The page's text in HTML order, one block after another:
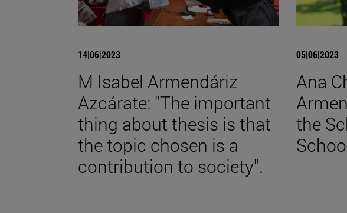
14|06|2023
M Isabel Armendáriz
Azcárate: "The important
thing about thesis is that
the topic chosen is a
contribution to society".
05|06|2023
Ana
the